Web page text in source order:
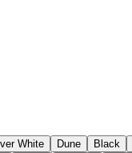
White Dune Black